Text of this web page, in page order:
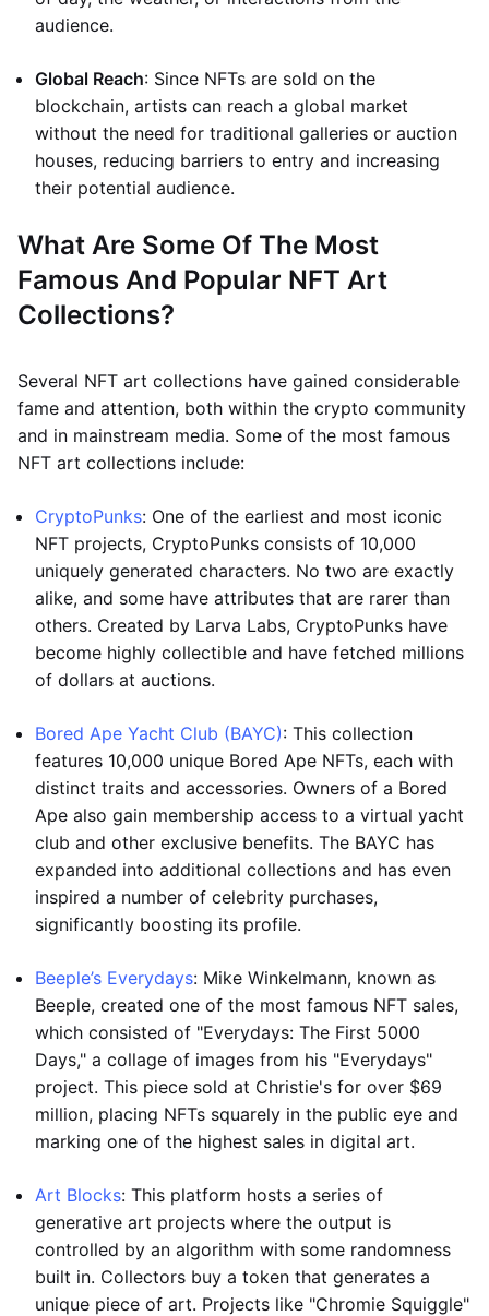
audience.
Global Reach: Since NFTs are sold on the
blockchain, artists can reach a global market
without the need for traditional galleries or auction
houses, reducing barriers to entry and increasing
their potential audience.
What Are Some Of The Most
Famous And Popular NFT Art
Collections?
Several NFT art collections have gained considerable
fame and attention, both within the crypto community
and in mainstream media. Some of the most famous
NFT art collections include:
CryptoPunks: One of the earliest and most iconic
NFT projects, CryptoPunks consists of 10,000
uniquely generated characters. No two are exactly
alike, and some have attributes that are rarer than
others. Created by Larva Labs, CryptoPunks have
become highly collectible and have fetched millions
of dollars at auctions.
Bored Ape Yacht Club (BAYC): This collection
features 10,000 unique Bored Ape NFTs, each with
distinct traits and accessories. Owners of a Bored
Ape also gain membership access to a virtual yacht
club and other exclusive benefits. The BAYC has
expanded into additional collections and has even
inspired a number of celebrity purchases,
significantly boosting its profile.
Beeple’s Everydays: Mike Winkelmann, known as
Beeple, created one of the most famous NFT sales,
which consisted of "Everydays: The First 5000
Days," a collage of images from his "Everydays"
project. This piece sold at Christie's for over $69
million, placing NFTs squarely in the public eye and
marking one of the highest sales in digital art.
Art Blocks: This platform hosts a series of
generative art projects where the output is
controlled by an algorithm with some randomness
built in. Collectors buy a token that generates a
unique piece of art. Projects like "Chromie Squiggle"